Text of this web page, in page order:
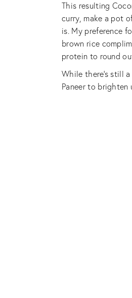
This resulting
curry, make a pot
is. My preference
brown rice
protein to round
While there’s still
Paneer to brighten